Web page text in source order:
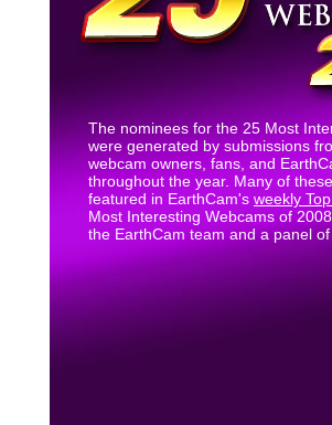
The nominees for the 25 Most
were generated by submissions
webcam owners, fans, and
throughout the year. Many of
featured in EarthCam's weekly
Most Interesting Webcams of
the EarthCam team and a panel of